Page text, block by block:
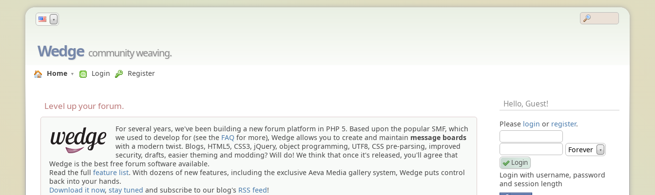
▼
Wedge community weaving.
Home Login Register
Level up yourforum.
For several years, we've been building a new forum platform in PHP 5. Based upon the popular SMF, which
we used to develop for (see the FAQ for more), Wedge allows you to create and maintain message boards
with a modern twist. Blogs, HTML5, CSS3, jQuery, object programming, UTF8, CSS pre-parsing, improved
security, drafts, easier theming and modding? Will do! We think that once it's released, you'll agree that
Wedge is the best free forum softwareavailable.
Read the full feature list. With dozens of new features, including the exclusive Aeva Media gallery system, Wedge puts control
back into your hands.
Download it now, stay tuned and subscribe to our blog's RSS feed!
Hello, Guest!
Please login or register.
Forever ▼
Login with username, password
and session length